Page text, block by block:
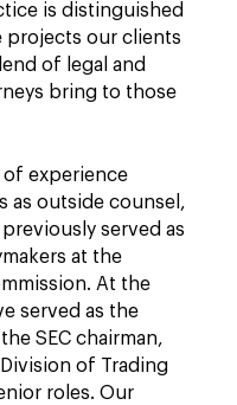
is distinguished
projects our clients
of legal and
bring to those
of experience
as outside counsel,
served as
at the
At the
served as the
SEC chairman,
of Trading
roles. Our